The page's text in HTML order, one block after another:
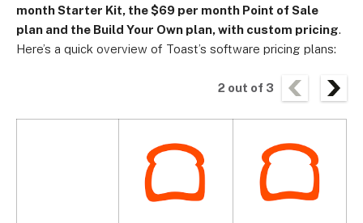
month Starter Kit, the $69 per month Point of Sale
plan and the Build Your Own plan, with custom pricing.
Here’s a quick overview of Toast’s software pricing plans:
2 out of 3